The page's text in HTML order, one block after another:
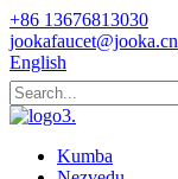
+86 13676813030
jookafaucet@jooka.cn
English
Kumba